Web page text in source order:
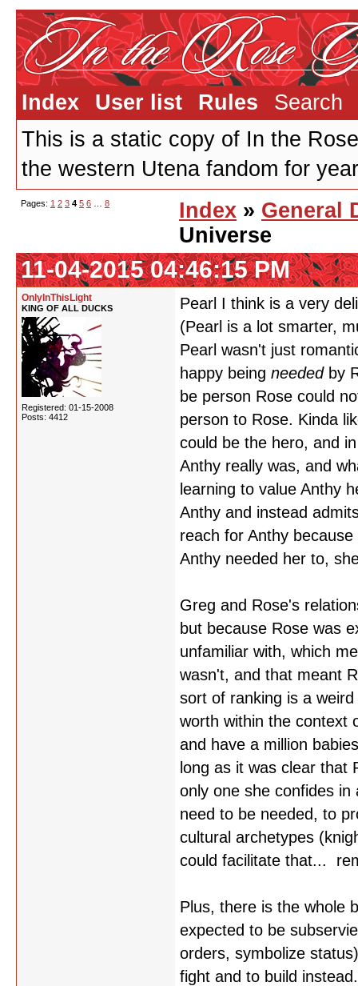
Index User list Rules
Search
This is a static copy of In the
the western Utena fandom for
Pages: 1 2 3 4 5 6 8 Index » General
Universe
11-04-2015 04:46:15 PM
OnlyInThisLight
KING OF ALL DUCKS
Registered: 01-15-2008
Posts: 4412
Pearl I think is a very
(Pearl is a lot smarter,
Pearl wasn't just
happy being neededby
be person Rose could
person to Rose. Kinda
could be the hero, and
Anthy really was, and
learning to value Anthy
Anthy and instead
reach for Anthy
Anthy needed her to,
Greg and Rose's
but because Rose was
unfamiliar with, which
wasn't, and that meant
sort of ranking is a
worth within the context
and have a million
long as it was clear that
only one she confides
need to be needed, to
cultural archetypes
could facilitate that...
Plus, there is the whole
expected to be
orders, symbolize
fight and to build